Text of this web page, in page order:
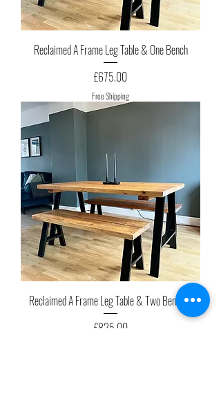
Reclaimed A Frame Leg Table & One Bench
Price
£675.00
Free Shipping
Reclaimed A Frame Leg Table & Two Benches
Price
£825.00